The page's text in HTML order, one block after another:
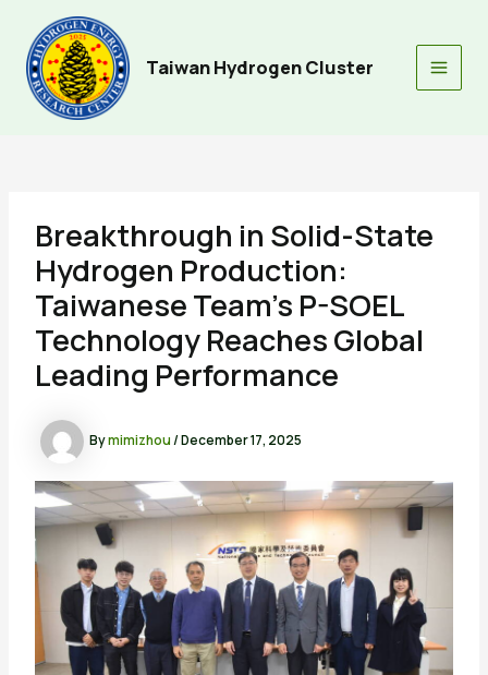
content
Taiwan Hydrogen Cluster
Main
Breakthrough in Solid-State
Hydrogen Production:
Taiwanese Team’s P-SOEL
Technology Reaches Global
Leading Performance
Bymimizhou/December 17, 2025